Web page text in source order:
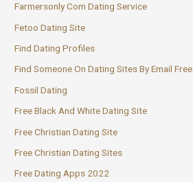
Farmersonly Com Dating Service
Fetoo Dating Site
Find Dating Profiles
Find Someone On Dating Sites By Email Free
Fossil Dating
Free Black And White Dating Site
Free Christian Dating Site
Free Christian Dating Sites
Free Dating Apps 2022